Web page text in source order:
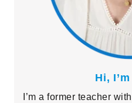
Hi,
I’m a former teacher